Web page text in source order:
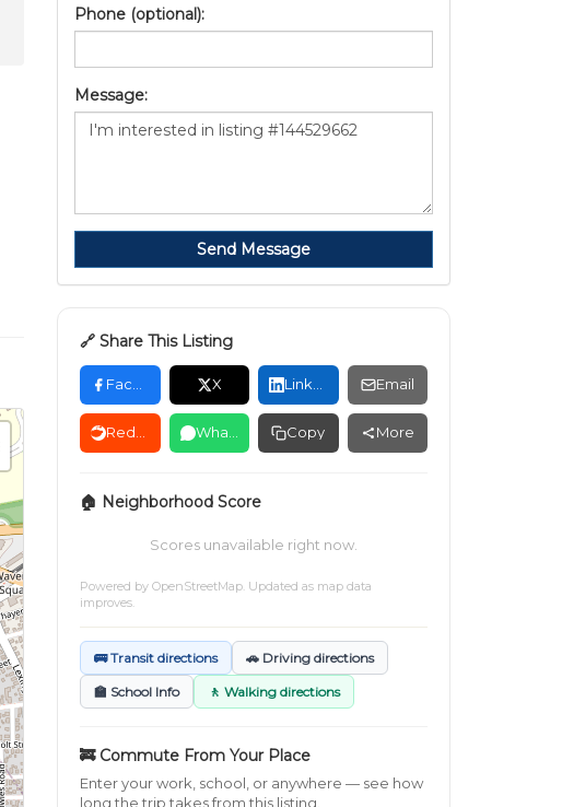
Phone (optional):
Message:
Send Message
🔗 Share This Listing
Facebook X LinkedIn Email
Reddit WhatsApp Copy More
🏠 Neighborhood Score
Scores unavailable right now.
Powered by OpenStreetMap . Updated as map data
improves.
🚌 Transit directions 🚗 Driving directions
🏫 School Info 🚶 Walking directions
🚒 Commute From Your Place
Enter your work, school, or anywhere — see how
long the trip takes from this listing.